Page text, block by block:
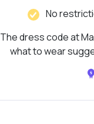
No
The dress code at
what to wear